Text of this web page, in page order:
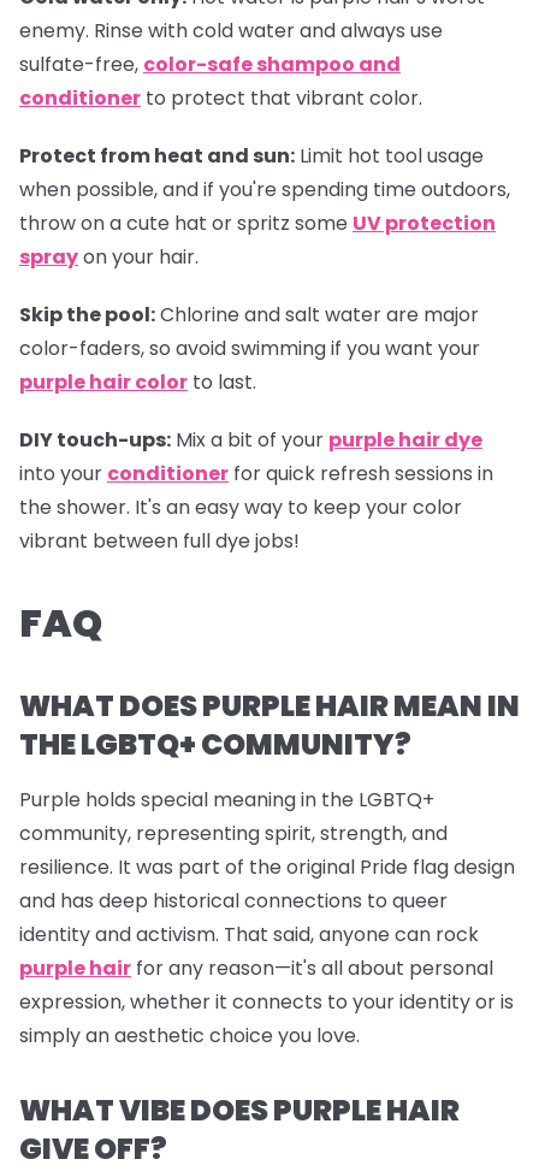
enemy. Rinse with cold water and always use
sulfate-free, color-safe shampoo and
conditioner to protect that vibrant color.
Protect from heat and sun: Limit hot tool usage
when possible, and if you're spending time outdoors,
throw on a cute hat or spritz some UV protection
sprayon your hair.
Skip the pool:Chlorine and salt water are major
color-faders, so avoid swimming if you want your
purple hair color to last.
DIY touch-ups: Mix a bit of your purple hair dye
into your conditioner for quick refresh sessions in
the shower. It's an easy way to keep your color
vibrant between full dye jobs!
FAQ
WHAT DOES PURPLE HAIR MEAN IN
THE LGBTQ+ COMMUNITY?
Purple holds special meaning in the LGBTQ+
community, representing spirit, strength, and
resilience. It was part of the original Pride flag design
and has deep historical connections to queer
identity and activism. That said, anyone can rock
purple hair for any reason—it's all about personal
expression, whether it connects to your identity or is
simply an aesthetic choice you love.
WHAT VIBE DOES PURPLE HAIR
GIVE OFF?